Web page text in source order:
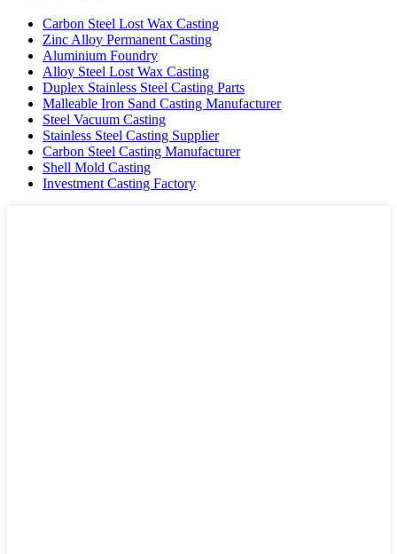
Carbon Steel Lost Wax Casting
Zinc Alloy Permanent Casting
Aluminium Foundry
Alloy Steel Lost Wax Casting
Duplex Stainless Steel Casting Parts
Malleable Iron Sand Casting Manufacturer
Steel Vacuum Casting
Stainless Steel Casting Supplier
Carbon Steel Casting Manufacturer
Shell Mold Casting
Investment Casting Factory